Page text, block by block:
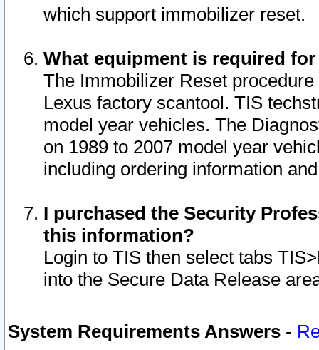
which support immobilizer reset.
What equipment is required
The Immobilizer Reset
Lexus factory scantool. TIS
model year vehicles. The
on 1989 to 2007 model year
including ordering information
I purchased the Security
this information?
Login to TIS then select tabs
into the Secure Data Release
System Requirements Answers -